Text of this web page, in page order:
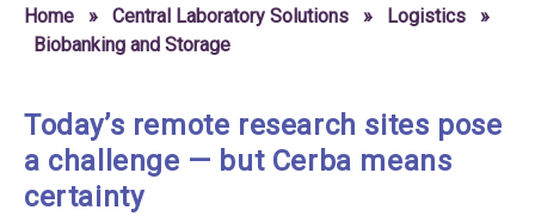
Home » Central Laboratory Solutions » Logistics
»
Biobanking and Storage
Today’s remote research sites pose
a challenge — but Cerba means
certainty